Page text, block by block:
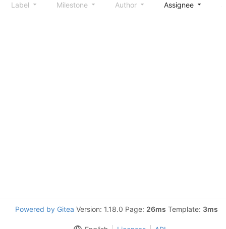
Label Milestone Author Assignee
Powered by Gitea Version: 1.18.0 Page: 26ms Template: 3ms